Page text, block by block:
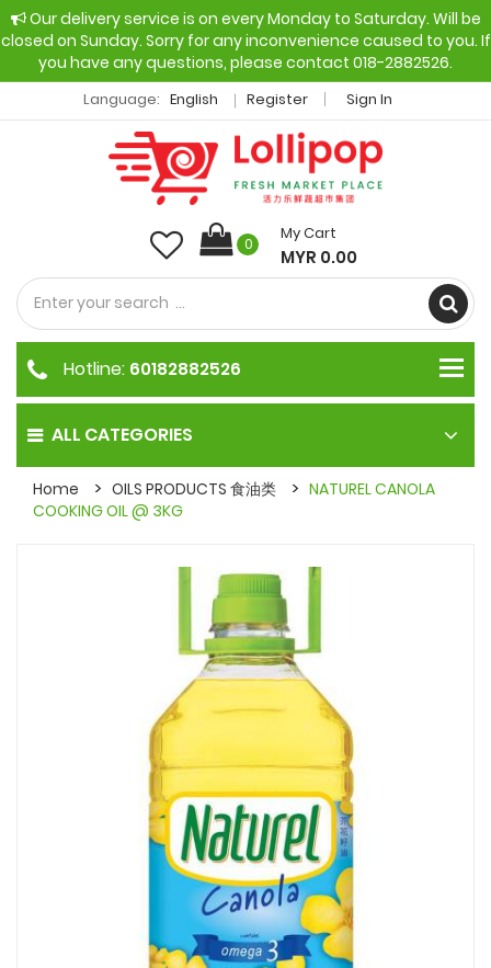
Our delivery service is on every Monday to Saturday. Will be
closed on Sunday. Sorry for any inconvenience caused to you. If
you have any questions, please contact 018-2882526.
Language: English Register Sign In
0
My Cart
MYR 0.00
ALL CATEGORIES
Hotline: 60182882526
Home OILS PRODUCTS 食油类
NATUREL CANOLA
COOKING OIL @ 3KG